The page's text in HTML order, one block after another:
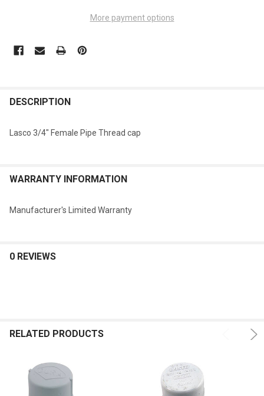
More payment options
BOUGHT
TO CART
DESCRIPTION
Lasco 3/4" Female Pipe Thread cap
WARRANTY INFORMATION
Manufacturer's Limited Warranty
0 REVIEWS
RELATED PRODUCTS